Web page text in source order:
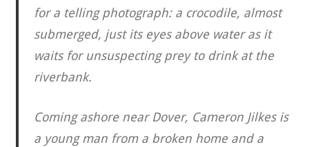
for a telling photograph: a crocodile, almost
submerged, just its eyes above water as it
waits for unsuspecting prey to drink at the
riverbank.
Coming ashore near Dover, Cameron Jilkes is
a young man from a broken home and a